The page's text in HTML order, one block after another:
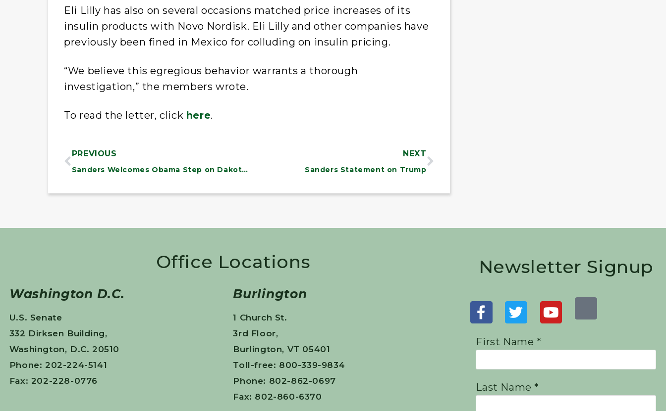
Eli Lilly has also on several occasions matched price increases of its
insulin products with Novo Nordisk. Eli Lilly and other companies have
previously been fined in Mexico for colluding on insulin pricing.
“We believe this egregious behavior warrants a thorough
investigation,” the members wrote.
To read the letter, click here.
PREVIOUS
Sanders Welcomes Obama Step on Dakota Access Pipeline
NEXT
Sanders Statement on Trump
Office Locations
Washington D.C.
U.S. Senate
332 Dirksen Building,
Washington, D.C. 20510
Phone: 202-224-5141
Fax: 202-228-0776
Burlington
1 Church St.
3rd Floor,
Burlington, VT 05401
Toll-free: 800-339-9834
Phone: 802-862-0697
Fax: 802-860-6370
Newsletter Signup
First Name *
Last Name *